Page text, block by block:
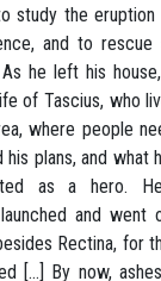
study the
and to
he left his
of Tascius, who
where people
his plans, and
as a hero.
and went
Rectina, for
[...] By now,